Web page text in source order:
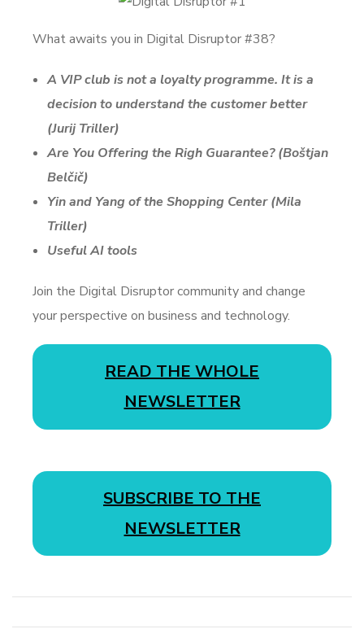
What awaits you in Digital Disruptor #38?
A VIP club is not a loyalty programme. It is a
decision to understand the customer better
(Jurij Triller)
Are You Offering the Righ Guarantee? (Boštjan
Belčič)
Yin and Yang of the Shopping Center (Mila
Triller)
Useful AI tools
Join the Digital Disruptor community and change
your perspective on business and technology.
READ THE WHOLE
NEWSLETTER
SUBSCRIBE TO THE
NEWSLETTER